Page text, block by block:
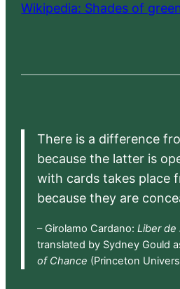
Wikipedia: Shades of green
There is a difference
because the latter is
with cards takes place
because they are
– Girolamo Cardano: Liber de
translated by Sydney Gould
of Chance (Princeton